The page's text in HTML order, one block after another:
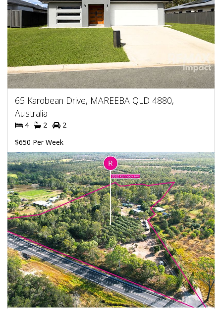
65 Karobean Drive, MAREEBA QLD 4880,
Australia
4 2
2
$650 Per Week